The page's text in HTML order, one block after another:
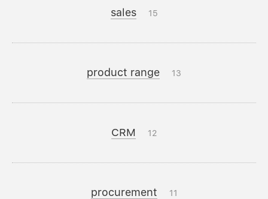
sales 15
product range 13
CRM 12
procurement 11